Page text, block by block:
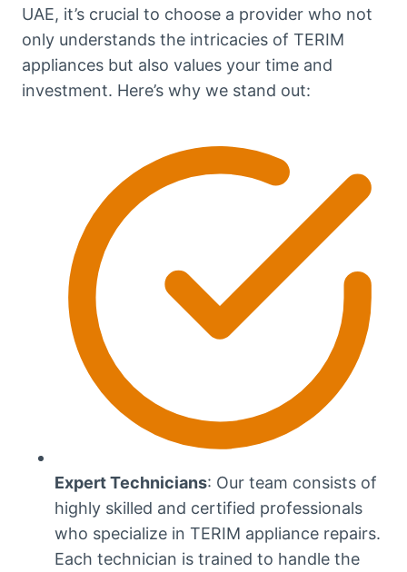
UAE, it’s crucial to choose a provider who not
only understands the intricacies of TERIM
appliances but also values your time and
investment. Here’s why we stand out:
Expert Technicians: Our team consists of
highly skilled and certified professionals
who specialize in TERIM appliance repairs.
Each technician is trained to handle the